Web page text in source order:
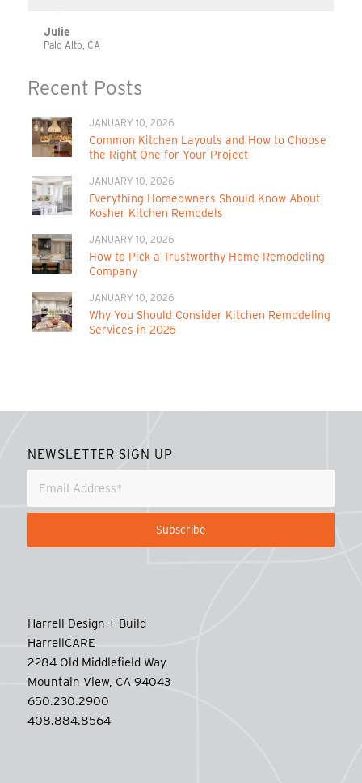
Julie
Palo Alto, CA
Recent Posts
JANUARY 10, 2026
Common Kitchen Layouts and How to Choose
the Right One for Your Project
JANUARY 10, 2026
Everything Homeowners Should Know About
Kosher Kitchen Remodels
JANUARY 10, 2026
How to Pick a Trustworthy Home Remodeling
Company
JANUARY 10, 2026
Why You Should Consider Kitchen Remodeling
Services in 2026
NEWSLETTER SIGN UP
Harrell Design + Build
HarrellCARE
2284 Old Middlefield Way
Mountain View, CA 94043
650.230.2900
408.884.8564